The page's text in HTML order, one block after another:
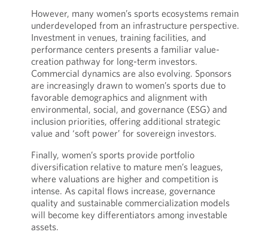
However, many women’s sports ecosystems remain
underdeveloped from an infrastructure perspective.
Investment in venues, training facilities, and
performance centers presents a familiar value-
creation pathway for long-term investors.
Commercial dynamics are also evolving. Sponsors
are increasingly drawn to women’s sports due to
favorable demographics and alignment with
environmental, social, and governance (ESG) and
inclusion priorities, offering additional strategic
value and ‘soft power’ for sovereign investors.
Finally, women’s sports provide portfolio
diversification relative to mature men’s leagues,
where valuations are higher and competition is
intense. As capital flows increase, governance
quality and sustainable commercialization models
will become key differentiators among investable
assets.